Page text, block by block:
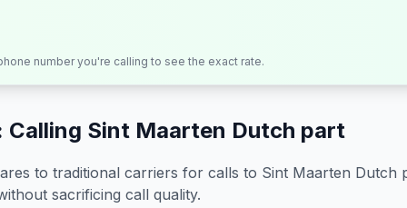
number you're calling to see the exact rate.
Calling Sint Maarten Dutch part
to traditional carriers for calls to Sint Maarten Dutch
sacrificing call quality.